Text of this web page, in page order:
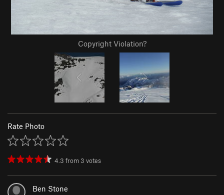
Copyright Violation?
Rate Photo
4.3 from 3 votes
Ben Stone